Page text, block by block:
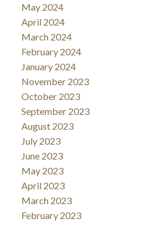
May 2024
April 2024
March 2024
February 2024
January 2024
November 2023
October 2023
September 2023
August 2023
July 2023
June 2023
May 2023
April 2023
March 2023
February 2023